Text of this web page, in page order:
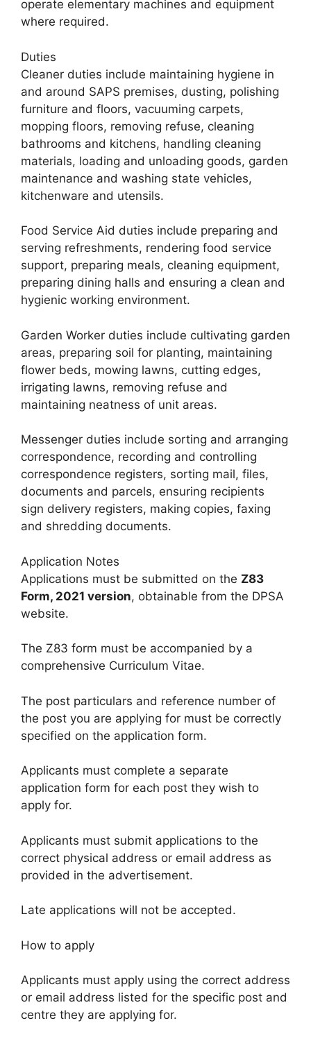
operate elementary machines and equipment
where required.
Duties
Cleaner duties include maintaining hygiene in
and around SAPS premises, dusting, polishing
furniture and floors, vacuuming carpets,
mopping floors, removing refuse, cleaning
bathrooms and kitchens, handling cleaning
materials, loading and unloading goods, garden
maintenance and washing state vehicles,
kitchenware and utensils.
Food Service Aid duties include preparing and
serving refreshments, rendering food service
support, preparing meals, cleaning equipment,
preparing dining halls and ensuring a clean and
hygienic working environment.
Garden Worker duties include cultivating garden
areas, preparing soil for planting, maintaining
flower beds, mowing lawns, cutting edges,
irrigating lawns, removing refuse and
maintaining neatness of unit areas.
Messenger duties include sorting and arranging
correspondence, recording and controlling
correspondence registers, sorting mail, files,
documents and parcels, ensuring recipients
sign delivery registers, making copies, faxing
and shredding documents.
Application Notes
Applications must be submitted on the Z83
Form, 2021 version, obtainable from the DPSA
website.
The Z83 form must be accompanied by a
comprehensive Curriculum Vitae.
The post particulars and reference number of
the post you are applying for must be correctly
specified on the application form.
Applicants must complete a separate
application form for each post they wish to
apply for.
Applicants must submit applications to the
correct physical address or email address as
provided in the advertisement.
Late applications will not be accepted.
How to apply
Applicants must apply using the correct address
or email address listed for the specific post and
centre they are applying for.